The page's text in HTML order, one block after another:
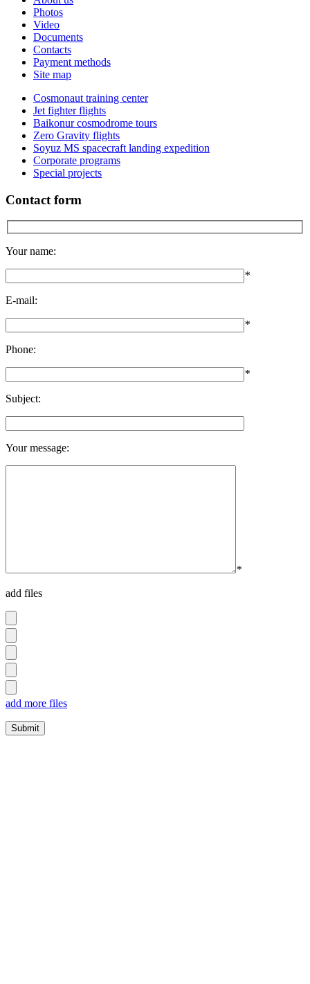
Photos
Video
Documents
Contacts
Payment methods
Site map
Cosmonaut training center
Jet fighter flights
Baikonur cosmodrome tours
Zero Gravity flights
Soyuz MS spacecraft landing expedition
Corporate programs
Special projects
Contact form
Your name:
*
E-mail:
*
Phone:
*
Subject:
Your message:
*
add files
add more files